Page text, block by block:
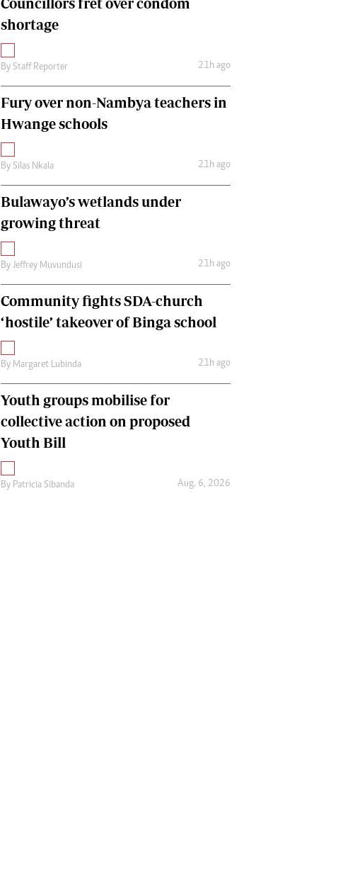
shortage
By Staff Reporter 21h ago
Fury over non-Nambya teachers in
Hwange schools
By Silas Nkala 21h ago
Bulawayo’s wetlands under
growing threat
By Jeffrey Muvundusi 21h ago
Community fights SDA-church
‘hostile’ takeover of Binga school
By Margaret Lubinda 21h ago
Youth groups mobilise for
collective action on proposed
Youth Bill
By Patricia Sibanda Aug. 6, 2026